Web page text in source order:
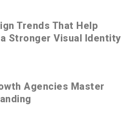
Trends That Help
Stronger Visual Identity
Agencies Master